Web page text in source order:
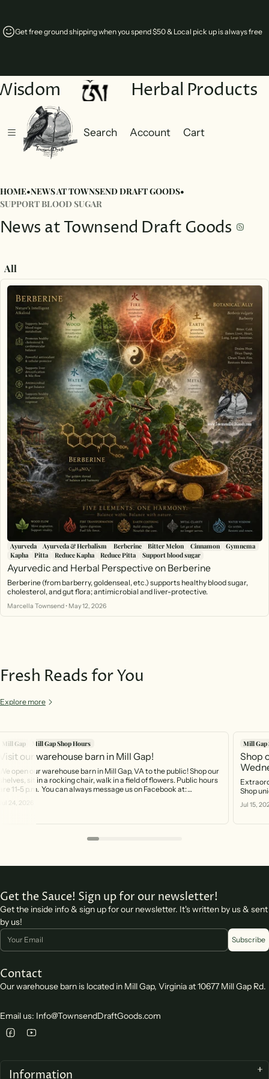
Get free ground shipping when you spend $50 & Local pick up is always free
Herbal Products
Search Account
Cart
HOME•NEWS AT TOWNSEND DRAFT GOODS•
SUPPORT BLOOD SUGAR
News at Townsend Draft Goods
All
Ayurveda Ayurveda & Herbalism Berberine Bitter Melon Cinnamon
Gymnema
Kapha
Pitta Reduce Kapha Reduce Pitta Support blood sugar
Ayurvedic and Herbal Perspective on Berberine
Berberine (from barberry, goldenseal, etc.) supports healthy blood sugar,
cholesterol, and gut flora; antimicrobial and liver-protective.
Marcella Townsend• May 12, 2026
Fresh Reads for You
Explore more
Mill Gap Mill Gap Shop Hours
our warehouse barn in Mill Gap!
open our warehouse barn in Mill Gap, VA to the public! Shop our
sit in a rocking chair, walk in a field of flowers. Public hours
11-5 p.m. You can always message us on Facebook at:
can call the phone that rings right into the barn! 540-499-2621
24, 2026
Mill Gap
Shop
Shop
Jul 15,
Get the Sauce! Sign up for our newsletter!
Get the inside info & sign up for our newsletter. It's written by us & sent
by us!
Email
Subscribe
Contact
Our warehouse barn is located in Mill Gap, Virginia at 10677 Mill Gap Rd.
Email us: Info@TownsendDraftGoods.com
Information